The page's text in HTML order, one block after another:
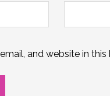
and website in